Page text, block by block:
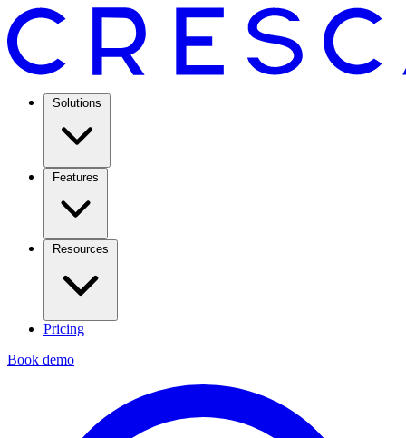
Solutions
Features
Resources
Pricing
Book demo